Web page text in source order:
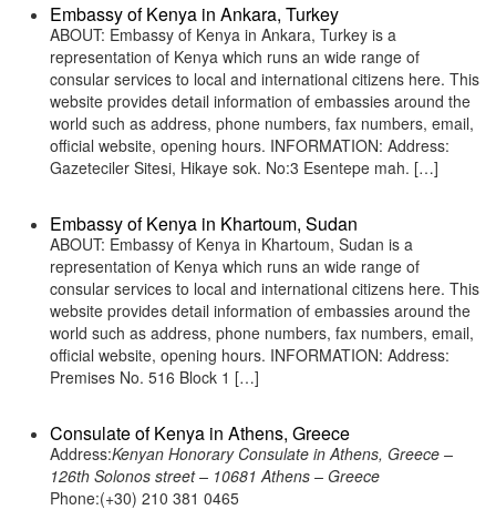
Embassy of Kenya in Ankara, Turkey
ABOUT: Embassy of Kenya in Ankara, Turkey is a
representation of Kenya which runs an wide range of
consular services to local and international citizens here. This
website provides detail information of embassies around the
world such as address, phone numbers, fax numbers, email,
official website, opening hours. INFORMATION: Address:
Gazeteciler Sitesi, Hikaye sok. No:3 Esentepe mah. […]
Embassy of Kenya in Khartoum, Sudan
ABOUT: Embassy of Kenya in Khartoum, Sudan is a
representation of Kenya which runs an wide range of
consular services to local and international citizens here. This
website provides detail information of embassies around the
world such as address, phone numbers, fax numbers, email,
official website, opening hours. INFORMATION: Address:
Premises No. 516 Block 1 […]
Consulate of Kenya in Athens, Greece
Address:Kenyan Honorary Consulate in Athens, Greece –
126th Solonos street – 10681 Athens – Greece
Phone:(+30) 210 381 0465